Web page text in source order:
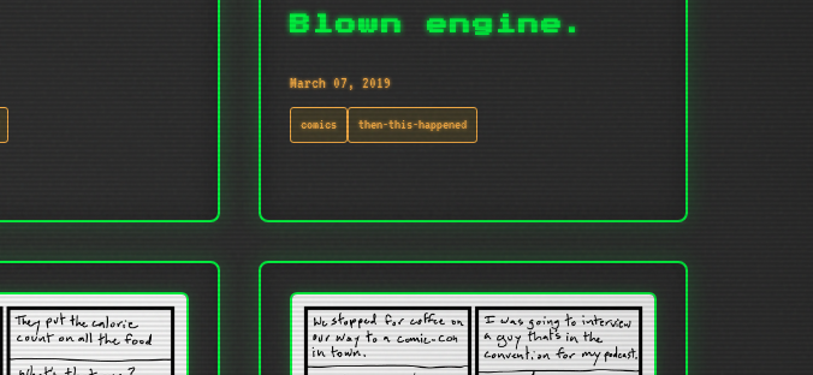
Blown engine.
March 07, 2019
comics then-this-happened